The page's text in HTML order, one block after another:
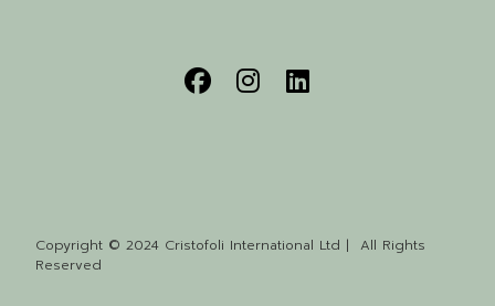
Copyright © 2024 Cristofoli International Ltd | All Rights
Reserved